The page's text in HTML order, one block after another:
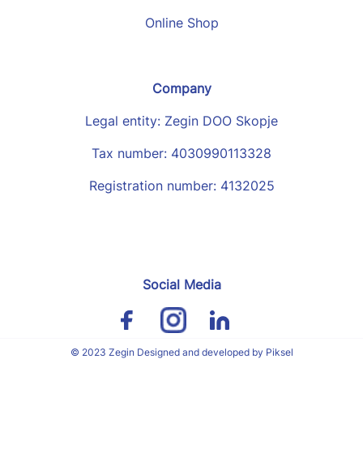
Online Shop
Company
Legal entity: Zegin DOO Skopje
Tax number: 4030990113328
Registration number: 4132025
Social Media
© 2023 Zegin Designed and developed by Piksel